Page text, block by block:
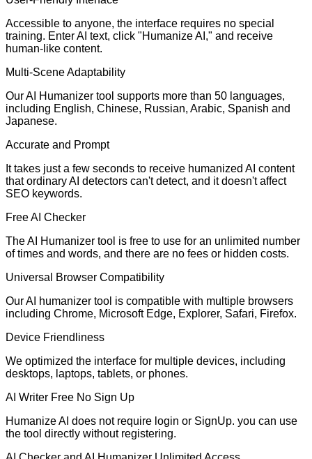
Accessible to anyone, the interface requires no special
training. Enter AI text, click "Humanize AI," and receive
human-like content.
Multi-Scene Adaptability
Our AI Humanizer tool supports more than 50 languages,
including English, Chinese, Russian, Arabic, Spanish and
Japanese.
Accurate and Prompt
It takes just a few seconds to receive humanized AI content
that ordinary AI detectors can't detect, and it doesn't affect
SEO keywords.
Free AI Checker
The AI Humanizer tool is free to use for an unlimited number
of times and words, and there are no fees or hidden costs.
Universal Browser Compatibility
Our AI humanizer tool is compatible with multiple browsers
including Chrome, Microsoft Edge, Explorer, Safari, Firefox.
Device Friendliness
We optimized the interface for multiple devices, including
desktops, laptops, tablets, or phones.
AI Writer Free No Sign Up
Humanize AI does not require login or SignUp. you can use
the tool directly without registering.